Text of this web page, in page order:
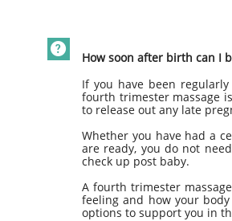
How soon after birth can I
If you have been
fourth trimester massage
to release out any late
Whether you have had a
are ready, you do not
check up post baby.
A fourth trimester
feeling and how your
options to support you in
